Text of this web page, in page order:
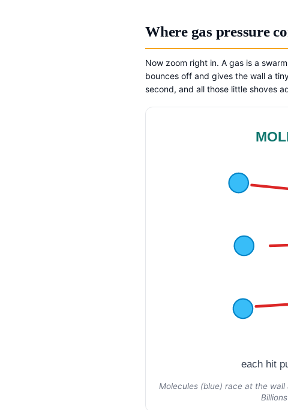
Where gas pressure
Now zoom right in. A gas is a
bounces off and gives the wall a
second, and all those little shoves
each hit
Molecules (blue) race at the